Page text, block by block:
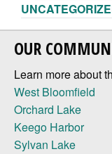
OUR
Learn more about
West Bloomfield
Orchard Lake
Keego Harbor
Sylvan Lake